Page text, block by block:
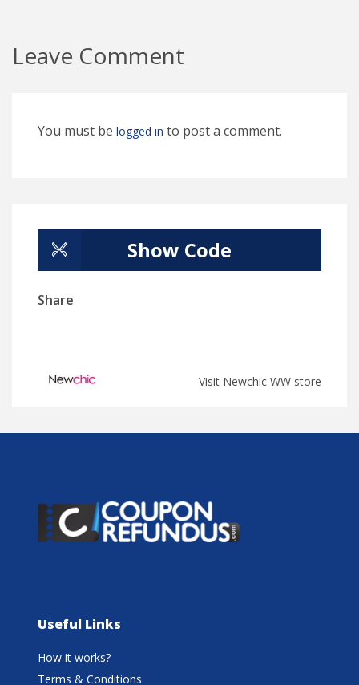
Leave Comment
You must be logged in to post a comment.
Show Code
Share
Visit Newchic WW store
Useful Links
How it works?
Terms & Conditions